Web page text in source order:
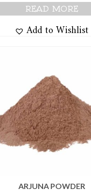
READ MORE
Add to Wishlist
ARJUNA POWDER